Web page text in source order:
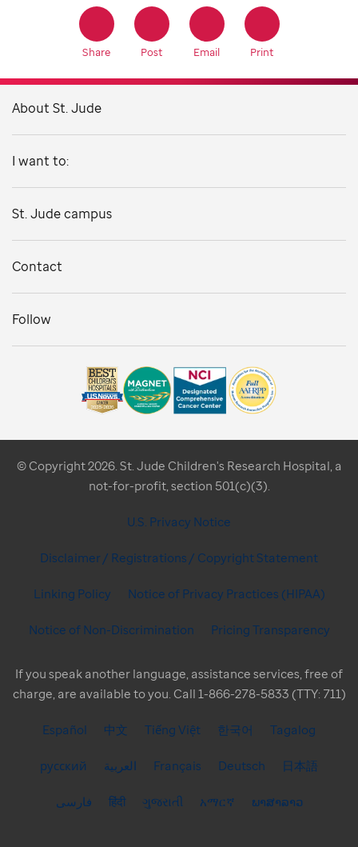
Share Post Email Print
About St. Jude
I want to:
St. Jude campus
Contact
Follow
© Copyright 2026. St. Jude Children's Research Hospital, a
not-for-profit, section 501(c)(3).
U.S. Privacy Notice
Disclaimer / Registrations / Copyright Statement
Linking Policy Notice of Privacy Practices (HIPAA)
Notice of Non-Discrimination Pricing Transparency
If you speak another language, assistance services, free of
charge, are available to you. Call 1-866-278-5833 (TTY: 711)
Español 中文 Tiếng Việt 한국어 Tagalog
русский العربية Français Deutsch 日本語
فارسی हिंदी ગુજરાતી አማርኛ ພາສາລາວ